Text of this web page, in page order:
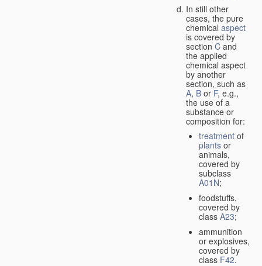
In still other
cases, the pure
chemical aspect
is covered by
section C and
the applied
chemical aspect
by another
section, such as
A, B or F, e.g.,
the use of a
substance or
composition for:
treatment of
plants or
animals,
covered by
subclass
A01N;
foodstuffs,
covered by
class A23;
ammunition
or explosives,
covered by
class F42.